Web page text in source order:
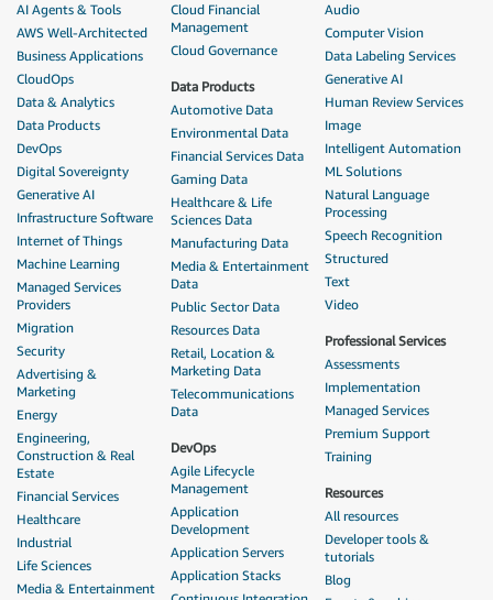
AI Agents & Tools
AWS Well-Architected
Business Applications
CloudOps
Data & Analytics
Data Products
DevOps
Digital Sovereignty
Generative AI
Infrastructure Software
Internet of Things
Machine Learning
Managed Services
Providers
Migration
Security
Advertising &
Marketing
Energy
Engineering,
Construction & Real
Estate
Financial Services
Healthcare
Industrial
Life Sciences
Media & Entertainment
Cloud Financial
Management
Cloud Governance
Data Products
Automotive Data
Environmental Data
Financial Services Data
Gaming Data
Healthcare & Life
Sciences Data
Manufacturing Data
Media & Entertainment
Data
Public Sector Data
Resources Data
Retail, Location &
Marketing Data
Telecommunications
Data
DevOps
Agile Lifecycle
Management
Application
Development
Application Servers
Application Stacks
Audio
Computer Vision
Data Labeling Services
Generative AI
Human Review Services
Image
Intelligent Automation
ML Solutions
Natural Language
Processing
Speech Recognition
Structured
Text
Video
Professional Services
Assessments
Implementation
Managed Services
Premium Support
Training
Resources
All resources
Developer tools &
tutorials
Blog